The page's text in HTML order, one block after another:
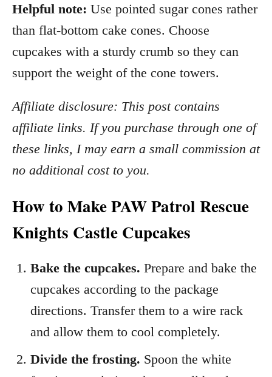
Helpful note: Use pointed sugar cones rather
than flat-bottom cake cones. Choose
cupcakes with a sturdy crumb so they can
support the weight of the cone towers.
Affiliate disclosure: This post contains
affiliate links. If you purchase through one of
these links, I may earn a small commission at
no additional cost to you.
How to Make PAW Patrol Rescue
Knights Castle Cupcakes
Bake the cupcakes. Prepare and bake the
cupcakes according to the package
directions. Transfer them to a wire rack
and allow them to cool completely.
Divide the frosting. Spoon the white